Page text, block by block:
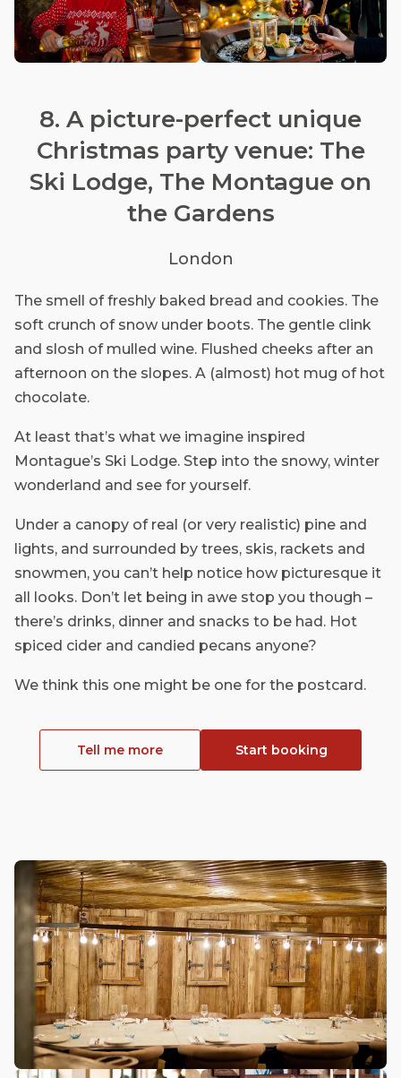
8. A picture-perfect unique
Christmas party venue: The
Ski Lodge, The Montague on
the Gardens
London
The smell of freshly baked bread and cookies. The
soft crunch of snow under boots. The gentle clink
and slosh of mulled wine. Flushed cheeks after an
afternoon on the slopes. A (almost) hot mug of hot
chocolate.
At least that’s what we imagine inspired
Montague’s Ski Lodge. Step into the snowy, winter
wonderland and see for yourself.
Under a canopy of real (or very realistic) pine and
lights, and surrounded by trees, skis, rackets and
snowmen, you can’t help notice how picturesque it
all looks. Don’t let being in awe stop you though –
there’s drinks, dinner and snacks to be had. Hot
spiced cider and candied pecans anyone?
We think this one might be one for the postcard.
Tell me more Start booking